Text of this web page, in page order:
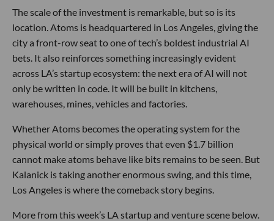
The scale of the investment is remarkable, but so is its
location. Atoms is headquartered in Los Angeles, giving the
city a front-row seat to one of tech’s boldest industrial AI
bets. It also reinforces something increasingly evident
across LA’s startup ecosystem: the next era of AI will not
only be written in code. It will be built in kitchens,
warehouses, mines, vehicles and factories.
Whether Atoms becomes the operating system for the
physical world or simply proves that even $1.7 billion
cannot make atoms behave like bits remains to be seen. But
Kalanick is taking another enormous swing, and this time,
Los Angeles is where the comeback story begins.
More from this week’s LA startup and venture scene below.